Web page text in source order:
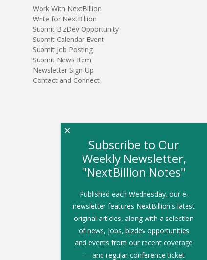
Work With NextBillion
Write for NextBillion
Submit BizDev Opportunity
Submit Calendar Event
Submit Job Posting
Submit News Item
Newsletter Sign-Up
Contact and Connect
Subscribe to Our
Weekly Newsletter,
"NextBillion Notes"
Published each Wednesday, our e-
newsletter features NextBillion's latest
original articles, along with a selection
of news, jobs, bizdev opportunities
and events from our recent coverage
— and regular conference ticket
×